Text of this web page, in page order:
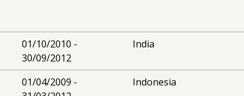
01/10/2010 -
30/09/2012
India
01/04/2009 -
Indonesia